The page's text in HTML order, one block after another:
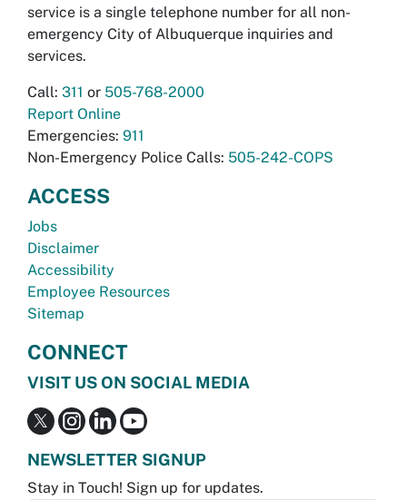
service is a single telephone number for all non-
emergency City of Albuquerque inquiries and
services.
Call: 311 or 505-768-2000
Report Online
Emergencies: 911
Non-Emergency Police Calls: 505-242-COPS
ACCESS
Jobs
Disclaimer
Accessibility
Employee Resources
Sitemap
CONNECT
VISIT US ON SOCIAL MEDIA
NEWSLETTER SIGNUP
Stay in Touch! Sign up for updates.